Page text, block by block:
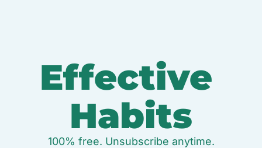
Effective
Habits
100% free. Unsubscribe anytime.